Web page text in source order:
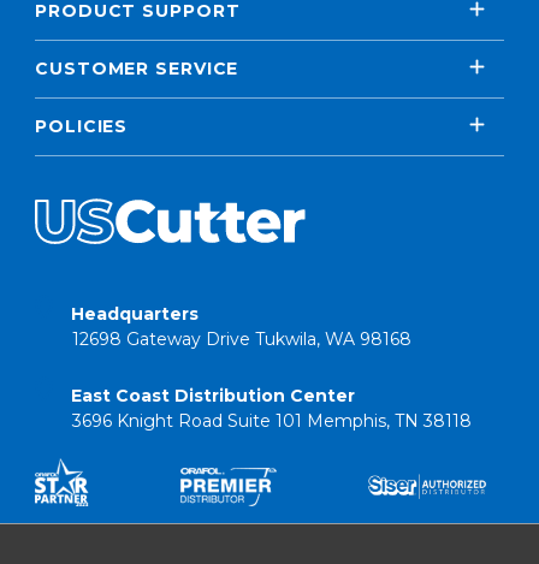
PRODUCT SUPPORT
CUSTOMER SERVICE
POLICIES
Headquarters
12698 Gateway Drive Tukwila, WA 98168
East Coast Distribution Center
3696 Knight Road Suite 101 Memphis, TN 38118